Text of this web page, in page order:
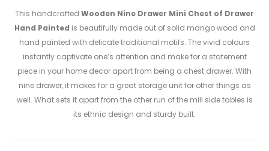
This handcrafted Wooden Nine Drawer Mini Chest of Drawer
Hand Painted is beautifully made out of solid mango wood and
hand painted with delicate traditional motifs. The vivid colours
instantly captivate one’s attention and make for a statement
piece in your home decor apart from being a chest drawer. With
nine drawer, it makes for a great storage unit for other things as
well. What sets it apart from the other run of the mill side tables is
its ethnic design and sturdy built.